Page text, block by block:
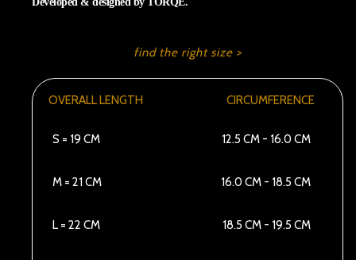
find the right size >
CIRCUMFERENCE
OVERALL LENGTH
12.5 CM - 16.0 CM
S = 19 CM
16.0 CM - 18.5 CM
M = 21 CM
18.5 CM - 19.5 CM
L = 22 CM